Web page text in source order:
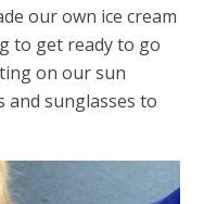
our own ice cream
to get ready to go
on our sun
and sunglasses to